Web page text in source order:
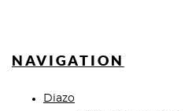
NAVIGATION
Diazo